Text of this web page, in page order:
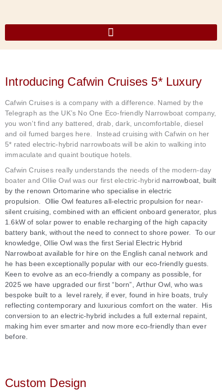
content
Our Luxury Narrowboats
Introducing Cafwin Cruises 5* Luxury
Cafwin Cruises is a company with a difference. Named by the
Telegraph as the UK’s No One Eco-friendly Narrowboat company,
you won’t find any battered, drab, dark, uncomfortable, diesel
and oil fumed barges here. Instead cruising with Cafwin on her
5* rated electric-hybrid narrowboats will be akin to walking into
immaculate and quaint boutique hotels.
Cafwin Cruises really understands the needs of the modern-day
boater andOllie Owl was our first electric-hybrid narrowboat, built
by the renown Ortomarine who specialise in electric
propulsion. Ollie Owl features all-electric propulsion for near-
silent cruising, combined with an efficient onboard generator, plus
1.6kW of solar power to enable recharging of the high capacity
battery bank, without the need to connect to shore power. To our
knowledge, Ollie Owl was the first Serial Electric Hybrid
Narrowboat available for hire on the English canal network and
he has been exceptionally popular with our eco-friendly guests.
Keen to evolve as an eco-friendly a company as possible, for
2025 we have upgraded our first “born”, Arthur Owl, who was
bespoke built to a level rarely, if ever, found in hire boats, truly
reflecting contemporary and luxurious comfort on the water. His
conversion to an electric-hybrid includes a full external repaint,
making him ever smarter and now more eco-friendly than ever
before.
Custom Design